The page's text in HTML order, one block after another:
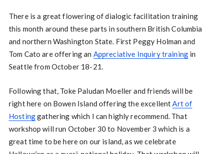
There is a great flowering of dialogic facilitation training
this month around these parts in southern British Columbia
and northern Washington State. First Peggy Holman and
Tom Cato are offering an Appreciative Inquiry training in
Seattle from October 18-21.
Following that, Toke Paludan Moeller and friends will be
right here on Bowen Island offering the excellentArt of
Hostinggathering which I can highly recommend. That
workshop will run October 30 to November 3 which is a
great time to be here on our island, as we celebrate